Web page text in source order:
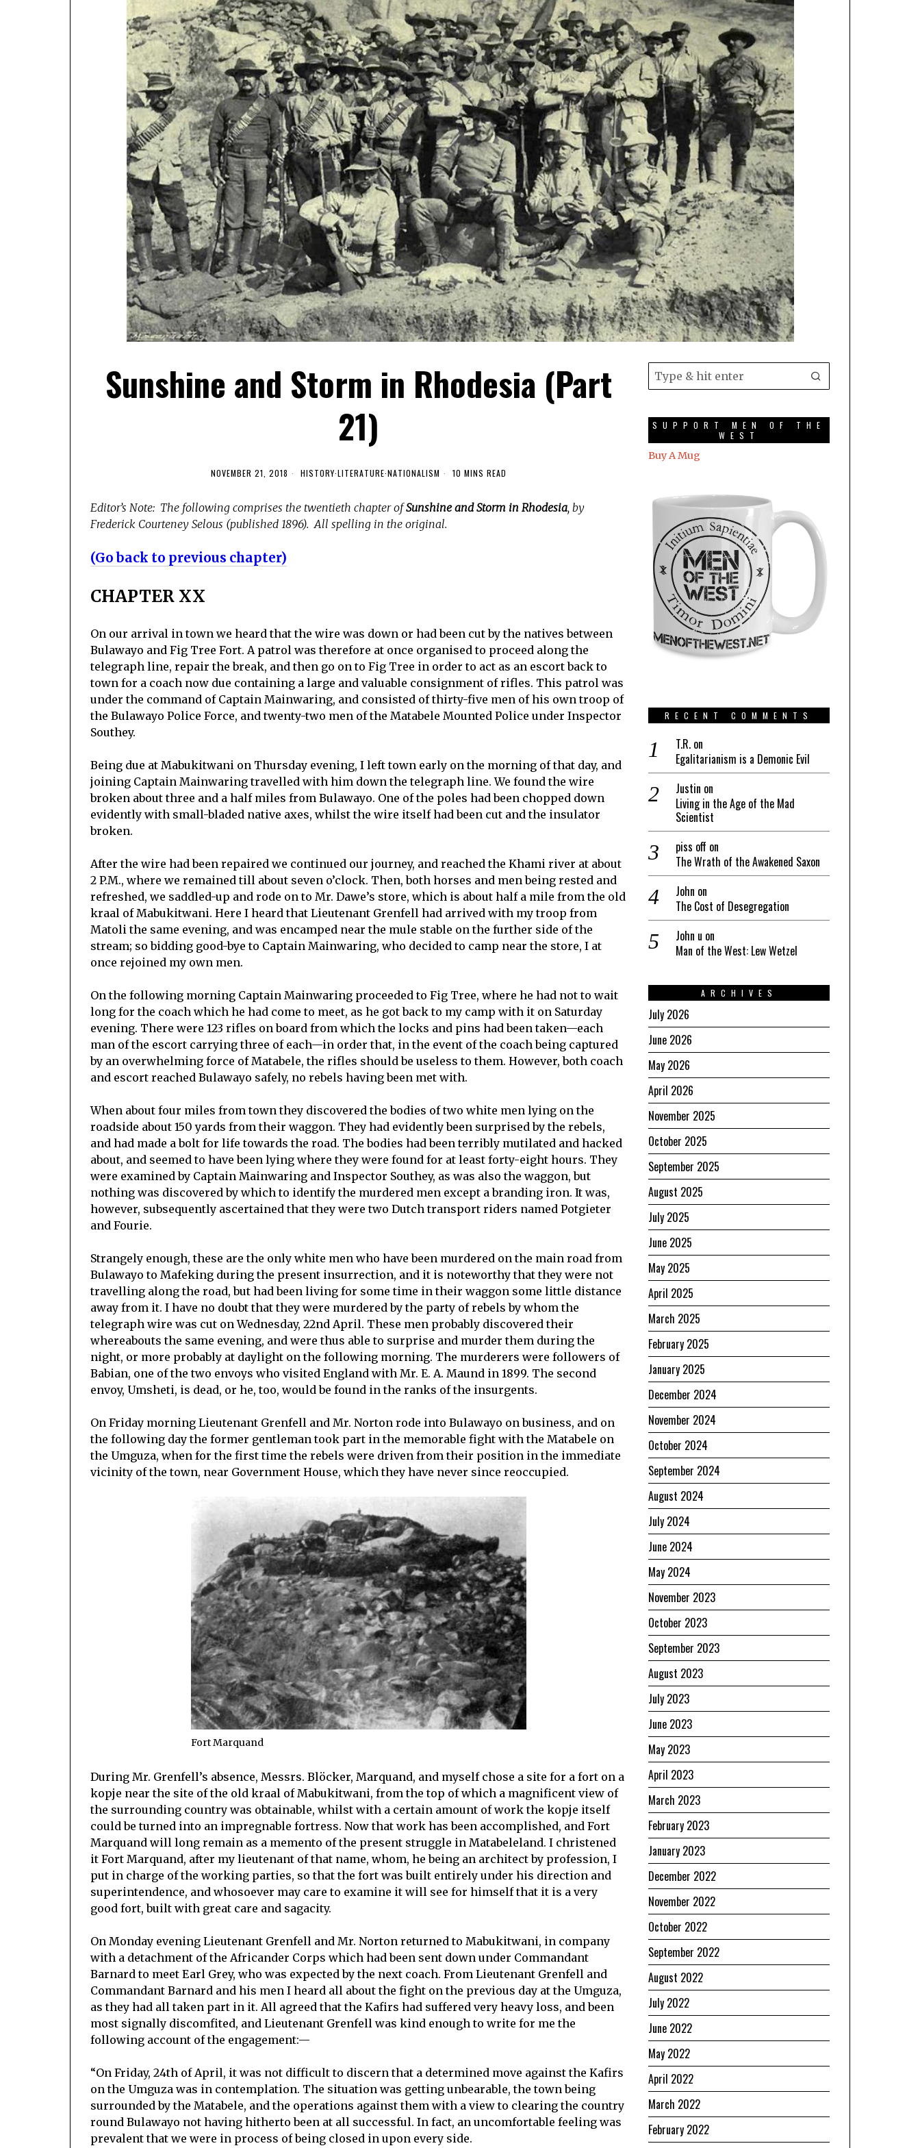
Sunshine and Storm in Rhodesia (Part
21)
NOVEMBER 21, 2018 HISTORY·LITERATURE·NATIONALISM 10 MINS READ
Editor’s Note: The following comprises the twentieth chapter ofSunshine and Storm in Rhodesia, by
Frederick Courteney Selous (published 1896). All spelling in the original.
(Go back to previous chapter)
CHAPTER XX
On our arrival in town we heard that the wire was down or had been cut by the natives between
Bulawayo and Fig Tree Fort. A patrol was therefore at once organised to proceed along the
telegraph line, repair the break, and then go on to Fig Tree in order to act as an escort back to
town for a coach now due containing a large and valuable consignment of rifles. This patrol was
under the command of Captain Mainwaring, and consisted of thirty-five men of his own troop of
the Bulawayo Police Force, and twenty-two men of the Matabele Mounted Police under Inspector
Southey.
Being due at Mabukitwani on Thursday evening, I left town early on the morning of that day, and
joining Captain Mainwaring travelled with him down the telegraph line. We found the wire
broken about three and a half miles from Bulawayo. One of the poles had been chopped down
evidently with small-bladed native axes, whilst the wire itself had been cut and the insulator
broken.
After the wire had been repaired we continued our journey, and reached the Khami river at about
2 P.M., where we remained till about seven o’clock. Then, both horses and men being rested and
refreshed, we saddled-up and rode on to Mr. Dawe’s store, which is about half a mile from the old
kraal of Mabukitwani. Here I heard that Lieutenant Grenfell had arrived with my troop from
Matoli the same evening, and was encamped near the mule stable on the further side of the
stream; so bidding good-bye to Captain Mainwaring, who decided to camp near the store, I at
once rejoined my own men.
On the following morning Captain Mainwaring proceeded to Fig Tree, where he had not to wait
long for the coach which he had come to meet, as he got back to my camp with it on Saturday
evening. There were 123 rifles on board from which the locks and pins had been taken—each
man of the escort carrying three of each—in order that, in the event of the coach being captured
by an overwhelming force of Matabele, the rifles should be useless to them. However, both coach
and escort reached Bulawayo safely, no rebels having been met with.
When about four miles from town they discovered the bodies of two white men lying on the
roadside about 150 yards from their waggon. They had evidently been surprised by the rebels,
and had made a bolt for life towards the road. The bodies had been terribly mutilated and hacked
about, and seemed to have been lying where they were found for at least forty-eight hours. They
were examined by Captain Mainwaring and Inspector Southey, as was also the waggon, but
nothing was discovered by which to identify the murdered men except a branding iron. It was,
however, subsequently ascertained that they were two Dutch transport riders named Potgieter
and Fourie.
Strangely enough, these are the only white men who have been murdered on the main road from
Bulawayo to Mafeking during the present insurrection, and it is noteworthy that they were not
travelling along the road, but had been living for some time in their waggon some little distance
away from it. I have no doubt that they were murdered by the party of rebels by whom the
telegraph wire was cut on Wednesday, 22nd April. These men probably discovered their
whereabouts the same evening, and were thus able to surprise and murder them during the
night, or more probably at daylight on the following morning. The murderers were followers of
Babian, one of the two envoys who visited England with Mr. E. A. Maund in 1899. The second
envoy, Umsheti, is dead, or he, too, would be found in the ranks of the insurgents.
On Friday morning Lieutenant Grenfell and Mr. Norton rode into Bulawayo on business, and on
the following day the former gentleman took part in the memorable fight with the Matabele on
the Umguza, when for the first time the rebels were driven from their position in the immediate
vicinity of the town, near Government House, which they have never since reoccupied.
Fort Marquand
During Mr. Grenfell’s absence, Messrs. Blöcker, Marquand, and myself chose a site for a fort on a
kopje near the site of the old kraal of Mabukitwani, from the top of which a magnificent view of
the surrounding country was obtainable, whilst with a certain amount of work the kopje itself
could be turned into an impregnable fortress. Now that work has been accomplished, and Fort
Marquand will long remain as a memento of the present struggle in Matabeleland. I christened
it Fort Marquand, after my lieutenant of that name, whom, he being an architect by profession, I
put in charge of the working parties, so that the fort was built entirely under his direction and
superintendence, and whosoever may care to examine it will see for himself that it is a very
good fort, built with great care and sagacity.
On Monday evening Lieutenant Grenfell and Mr. Norton returned to Mabukitwani, in company
with a detachment of the Africander Corps which had been sent down under Commandant
Barnard to meet Earl Grey, who was expected by the next coach. From Lieutenant Grenfell and
Commandant Barnard and his men I heard all about the fight on the previous day at the Umguza,
as they had all taken part in it. All agreed that the Kafirs had suffered very heavy loss, and been
most signally discomfited, and Lieutenant Grenfell was kind enough to write for me the
following account of the engagement:—
“On Friday, 24th of April, it was not difficult to discern that a determined move against the Kafirs
on the Umguza was in contemplation. The situation was getting unbearable, the town being
surrounded by the Matabele, and the operations against them with a view to clearing the country
round Bulawayo not having hitherto been at all successful. In fact, an uncomfortable feeling was
prevalent that we were in process of being closed in upon every side.
SUPPORT MEN OF THE
WEST
Buy A Mug
RECENT COMMENTS
T.R. on
Egalitarianism is a Demonic Evil
Justin on
Living in the Age of the Mad
Scientist
piss off on
The Wrath of the Awakened Saxon
John on
The Cost of Desegregation
John u on
Man of the West: Lew Wetzel
ARCHIVES
July 2026
June 2026
May 2026
April 2026
November 2025
October 2025
September 2025
August 2025
July 2025
June 2025
May 2025
April 2025
March 2025
February 2025
January 2025
December 2024
November 2024
October 2024
September 2024
August 2024
July 2024
June 2024
May 2024
November 2023
October 2023
September 2023
August 2023
July 2023
June 2023
May 2023
April 2023
March 2023
February 2023
January 2023
December 2022
November 2022
October 2022
September 2022
August 2022
July 2022
June 2022
May 2022
April 2022
March 2022
February 2022